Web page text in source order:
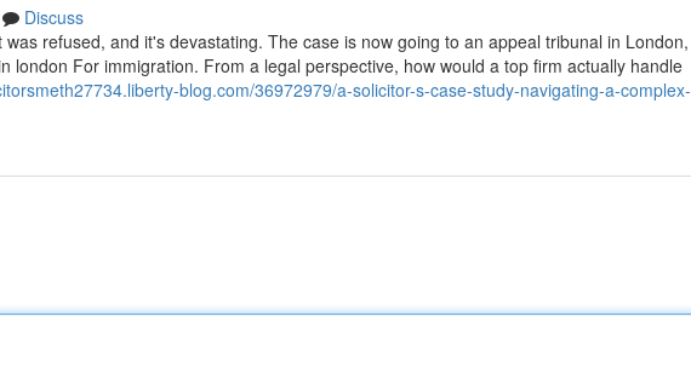
Discuss
refused, and it's devastating. The case is now going to an appeal tribunal in London,
london For immigration. From a legal perspective, how would a top firm actually handle
blog.com/36972979/a-solicitor-s-case-study-navigating-a-complex-